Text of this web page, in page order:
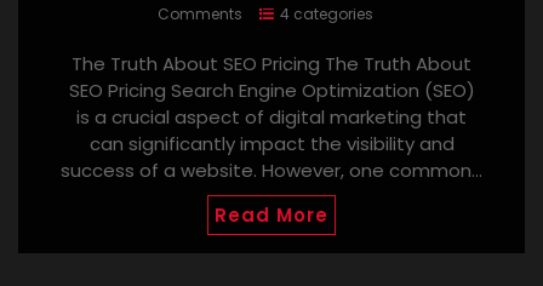
Comments
4 categories
The Truth About SEO Pricing The Truth About
SEO Pricing Search Engine Optimization (SEO)
is a crucial aspect of digital marketing that
can significantly impact the visibility and
success of a website. However, one common…
Read More